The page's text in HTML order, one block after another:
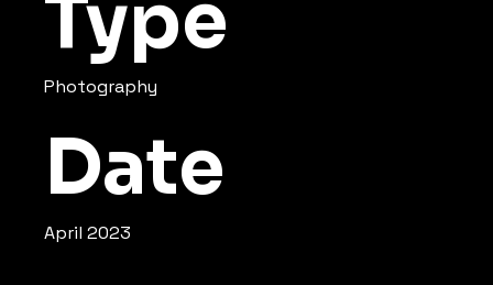
Type
Photography
Date
April 2023